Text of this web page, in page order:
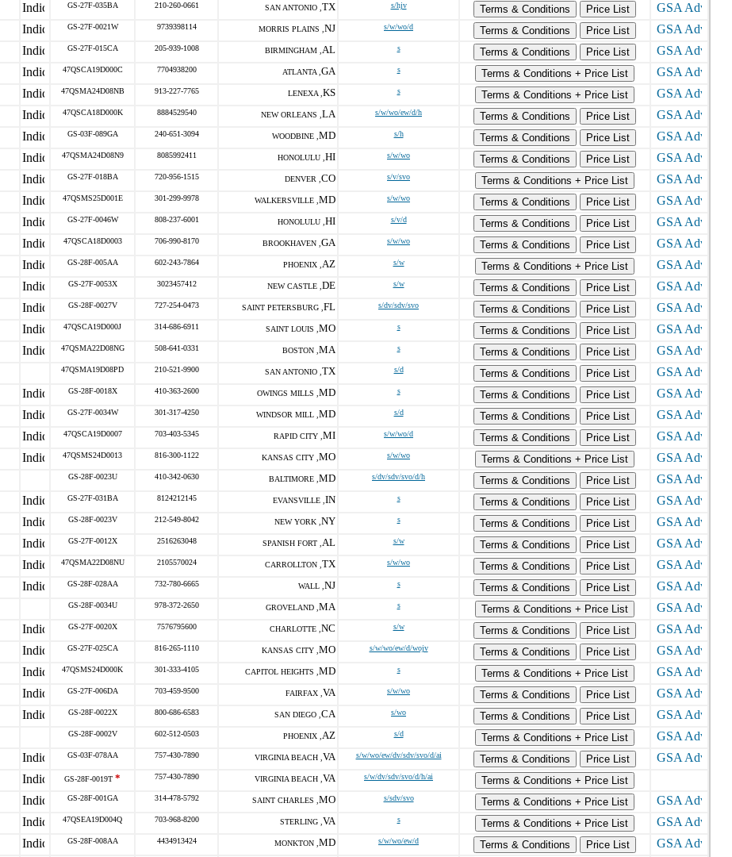
GS-27F-035BA 210-260-0661 SAN ANTONIO , TX s/hjv Terms & Conditions
Price List
GS-27F-0021W 9739398114 MORRIS PLAINS , NJ s/w/wo/d Terms & Conditions
Price List
GS-27F-015CA 205-939-1008 BIRMINGHAM , AL s Terms & Conditions
Price List
47QSCA19D000C 7704938200 ATLANTA , GA s
Terms & Conditions + Price List
47QSMA24D08NB 913-227-7765 LENEXA , KS s
Terms & Conditions + Price List
47QSCA18D000K 8884529540 NEW ORLEANS , LA s/w/wo/ew/d/h Terms & Conditions
Price List
GS-03F-089GA 240-651-3094 WOODBINE , MD s/h Terms & Conditions
Price List
47QSMA24D08N9 8085992411 HONOLULU , HI s/w/wo Terms & Conditions
Price List
GS-27F-018BA 720-956-1515 DENVER , CO s/v/svo
Terms & Conditions + Price List
47QSMS25D001E 301-299-9978 WALKERSVILLE , MD s/w/wo Terms & Conditions
Price List
GS-27F-0046W 808-237-6001 HONOLULU , HI s/v/d Terms & Conditions
Price List
47QSCA18D0003 706-990-8170 BROOKHAVEN , GA s/w/wo Terms & Conditions
Price List
GS-28F-005AA 602-243-7864 PHOENIX , AZ s/w
Terms & Conditions + Price List
GS-27F-0053X 3023457412 NEW CASTLE , DE s/w Terms & Conditions
Price List
GS-28F-0027V 727-254-0473 SAINT PETERSBURG , FL s/dv/sdv/svo Terms & Conditions
Price List
47QSCA19D000J 314-686-6911 SAINT LOUIS , MO s Terms & Conditions
Price List
47QSMA22D08NG 508-641-0331 BOSTON , MA s Terms & Conditions
Price List
47QSMA19D08PD 210-521-9900 SAN ANTONIO , TX s/d Terms & Conditions
Price List
GS-28F-0018X 410-363-2600 OWINGS MILLS , MD s Terms & Conditions
Price List
GS-27F-0034W 301-317-4250 WINDSOR MILL , MD s/d Terms & Conditions
Price List
47QSCA19D0007 703-403-5345 RAPID CITY , MI s/w/wo/d Terms & Conditions
Price List
47QSMS24D0013 816-300-1122 KANSAS CITY , MO s/w/wo
Terms & Conditions + Price List
GS-28F-0023U 410-342-0630 BALTIMORE , MD s/dv/sdv/svo/d/h Terms & Conditions
Price List
GS-27F-031BA 8124212145 EVANSVILLE , IN s Terms & Conditions
Price List
GS-28F-0023V 212-549-8042 NEW YORK , NY s Terms & Conditions
Price List
GS-27F-0012X 2516263048 SPANISH FORT , AL s/w Terms & Conditions
Price List
47QSMA22D08NU 2105570024 CARROLLTON , TX s/w/wo Terms & Conditions
Price List
GS-28F-028AA 732-780-6665 WALL , NJ s Terms & Conditions
Price List
GS-28F-0034U 978-372-2650 GROVELAND , MA s
Terms & Conditions + Price List
GS-27F-0020X 7576795600 CHARLOTTE , NC s/w Terms & Conditions
Price List
GS-27F-025CA 816-265-1110 KANSAS CITY , MO s/w/wo/ew/d/wojv Terms & Conditions
Price List
47QSMS24D000K 301-333-4105 CAPITOL HEIGHTS , MD s
Terms & Conditions + Price List
GS-27F-006DA 703-459-9500 FAIRFAX , VA s/w/wo Terms & Conditions
Price List
GS-28F-0022X 800-686-6583 SAN DIEGO , CA s/wo Terms & Conditions
Price List
GS-28F-0002V 602-512-0503 PHOENIX , AZ s/d
Terms & Conditions + Price List
GS-03F-078AA 757-430-7890 VIRGINIA BEACH , VA s/w/wo/ew/dv/sdv/svo/d/ai Terms & Conditions
Price List
GS-28F-0019T * 757-430-7890 VIRGINIA BEACH , VA s/w/dv/sdv/svo/d/h/ai
Terms & Conditions + Price List
GS-28F-001GA 314-478-5792 SAINT CHARLES , MO s/sdv/svo
Terms & Conditions + Price List
47QSEA19D004Q 703-968-8200 STERLING , VA s
Terms & Conditions + Price List
GS-28F-008AA 4434913424 MONKTON , MD s/w/wo/ew/d Terms & Conditions
Price List